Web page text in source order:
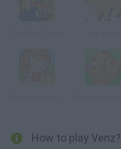
How to play Venz?